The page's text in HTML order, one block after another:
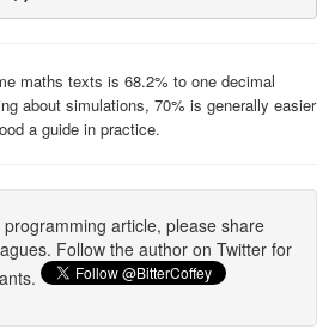
maths texts is 68.2% to one decimal
about simulations, 70% is generally easier
a guide in practice.
article, please share
Follow the author on Twitter for